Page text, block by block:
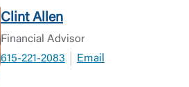
Clint Allen
Financial Advisor
615-221-2083
Email